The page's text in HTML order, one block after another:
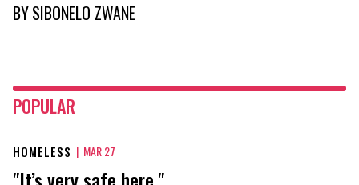
BYSIBONELO ZWANE
POPULAR
HOMELESS | MAR 27